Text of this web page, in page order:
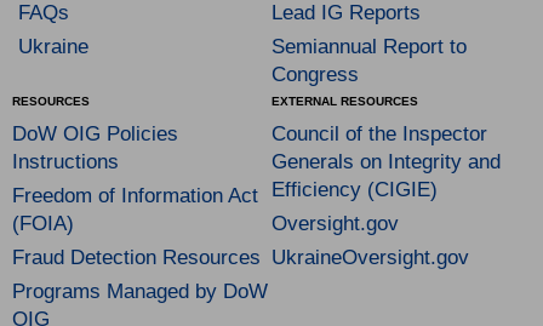
FAQs
Ukraine
Lead IG Reports
Semiannual Report to
Congress
RESOURCES
DoW OIG Policies
Instructions
Freedom of Information Act
(FOIA)
Fraud Detection Resources
Programs Managed by DoW
OIG
EXTERNAL RESOURCES
Council of the Inspector
Generals on Integrity and
Efficiency (CIGIE)
Oversight.gov
UkraineOversight.gov